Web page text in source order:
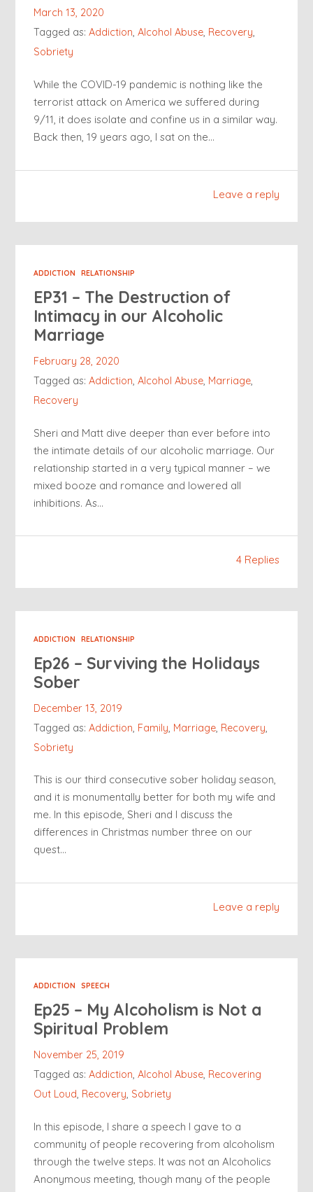
March 13, 2020
Tagged as:Addiction,Alcohol Abuse, Recovery,
Sobriety
While the COVID-19 pandemic is nothing like the
terrorist attack on America we suffered during
9/11, it does isolate and confine us in a similar way.
Back then, 19 years ago, I sat on the…
Leave a reply
ADDICTION RELATIONSHIP
EP31 – The Destruction of
Intimacy in our Alcoholic
Marriage
February 28, 2020
Tagged as:Addiction,Alcohol Abuse, Marriage,
Recovery
Sheri and Matt dive deeper than ever before into
the intimate details of our alcoholic marriage. Our
relationship started in a very typical manner – we
mixed booze and romance and lowered all
inhibitions. As…
4 Replies
ADDICTION RELATIONSHIP
Ep26 – Surviving the Holidays
Sober
December 13, 2019
Tagged as:Addiction, Family, Marriage, Recovery,
Sobriety
This is our third consecutive sober holiday season,
and it is monumentally better for both my wife and
me. In this episode, Sheri and I discuss the
differences in Christmas number three on our
quest…
Leave a reply
ADDICTION SPEECH
Ep25 – My Alcoholism is Not a
Spiritual Problem
November 25, 2019
Tagged as:Addiction,Alcohol Abuse, Recovering
Out Loud, Recovery, Sobriety
In this episode, I share a speech I gave to a
community of people recovering from alcoholism
through the twelve steps. It was not an Alcoholics
Anonymous meeting, though many of the people